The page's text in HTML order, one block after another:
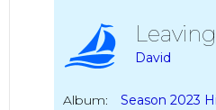
David
Album:
Season 2023